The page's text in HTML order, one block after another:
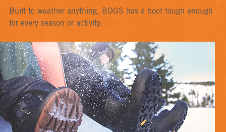
Built to weather anything, BOGS has a boot tough enough
for every season or activity.